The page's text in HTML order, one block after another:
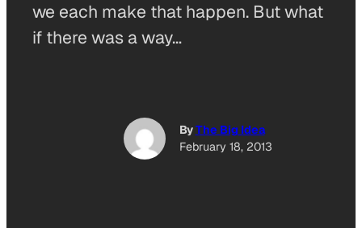
we each make that happen. But what
if there was a way…
ByThe Big Idea
February 18, 2013